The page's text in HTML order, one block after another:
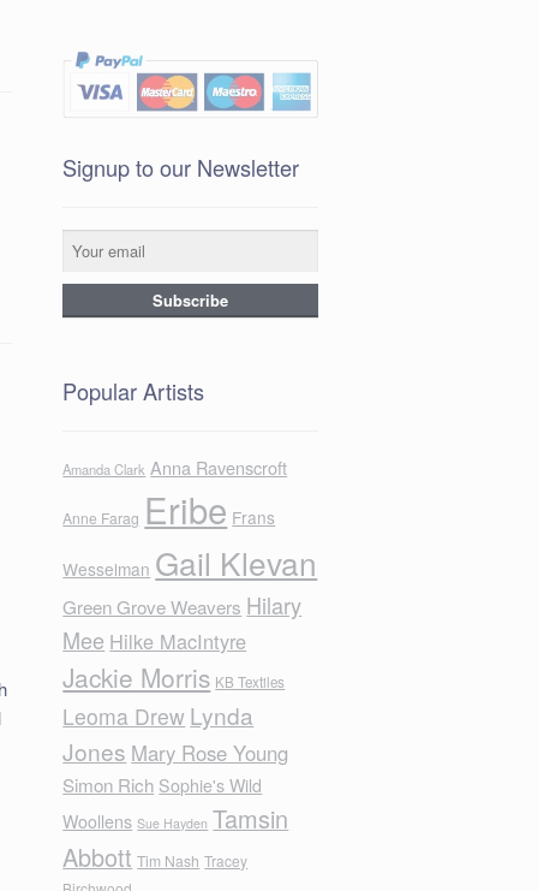
Signup to our Newsletter
Popular Artists
Amanda Clark Anna Ravenscroft
Anne Farag Eribe Frans
Wesselman Gail Klevan
Green Grove Weavers Hilary
Mee Hilke MacIntyre
Jackie Morris KB Textiles
Leoma Drew Lynda
Jones Mary Rose Young
Simon Rich Sophie's Wild
Woollens Sue Hayden Tamsin
Abbott Tim Nash Tracey